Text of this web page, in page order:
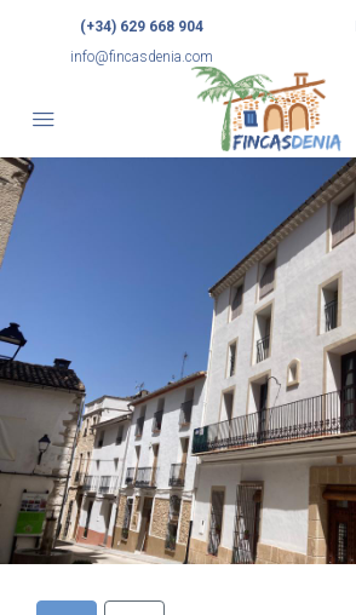
(+34) 629 668 904
info@fincasdenia.com